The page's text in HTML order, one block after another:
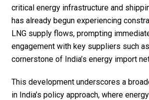
critical energy infrastructure and
has already begun experiencing
LNG supply flows, prompting
engagement with key suppliers such as
cornerstone of India’s energy import
This development underscores a
in India’s policy approach, where